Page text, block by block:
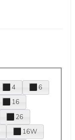
4
6
16
26
16W